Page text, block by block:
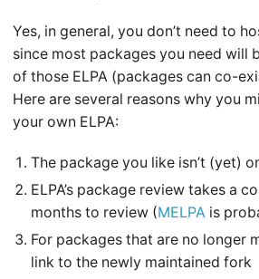
Yes, in general, you don’t need to
since most packages you need will
of those ELPA (packages can co-
Here are several reasons why you
your own ELPA:
The package you like isn’t (yet)
ELPA’s package review takes a
months to review (MELPA is
For packages that are no longer
link to the newly maintained fork